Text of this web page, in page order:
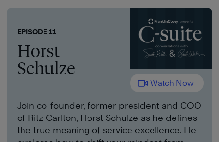
EPISODE 11
Horst
Schulze
Watch Now
Join co-founder, former president and COO
of Ritz-Carlton, Horst Schulze as he defines
the true meaning of service excellence. He